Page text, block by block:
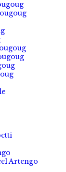
Artengo